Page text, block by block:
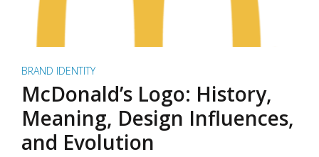
BRAND IDENTITY
McDonald’s Logo: History,
Meaning, Design Influences,
and Evolution